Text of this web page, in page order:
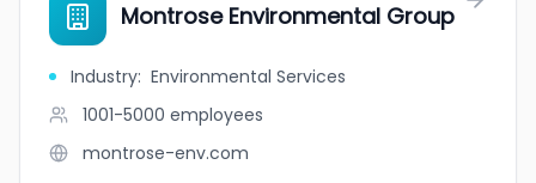
Montrose Environmental Group
Industry: Environmental Services
1001-5000 employees
montrose-env.com